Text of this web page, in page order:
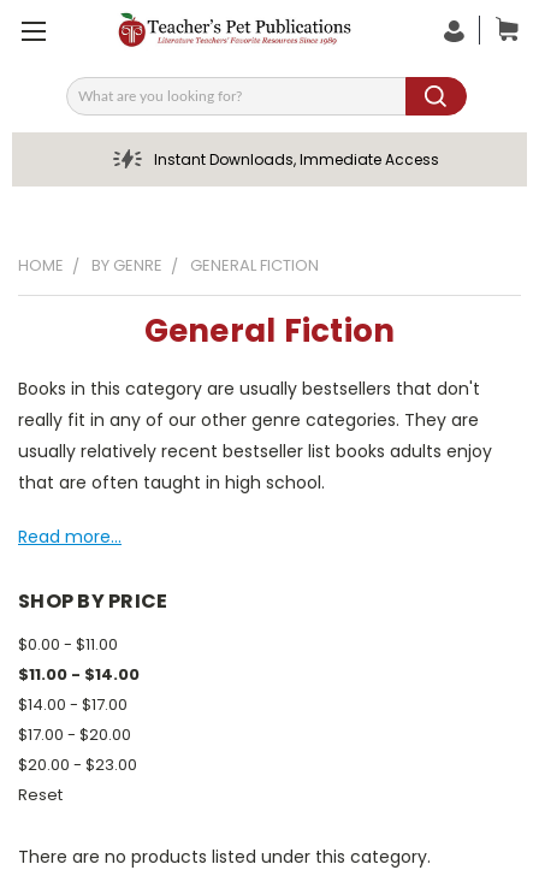
Search
Instant Downloads, Immediate Access
HOME BY GENRE GENERAL FICTION
General Fiction
Books in this category are usually bestsellers that don't
really fit in any of our other genre categories. They are
usually relatively recent bestseller list books adults enjoy
that are often taught in high school.
Read more...
SHOP BY PRICE
$0.00 - $11.00
$11.00 - $14.00
$14.00 - $17.00
$17.00 - $20.00
$20.00 - $23.00
Reset
There are no products listed under this category.